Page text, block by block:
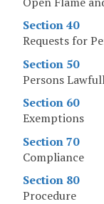
Section 40
Requests for
Section 50
Persons
Section 60
Exemptions
Section 70
Compliance
Section 80
Procedure